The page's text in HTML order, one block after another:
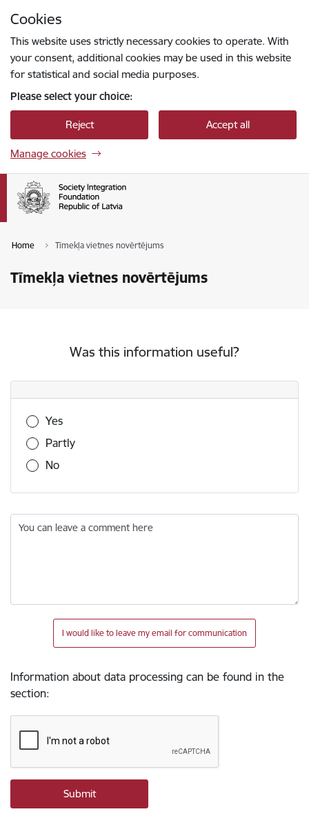
Cookies
This website uses strictly necessary cookies to operate. With
your consent, additional cookies may be used in this website
for statistical and social media purposes.
Please select your choice:
Reject Accept all
Manage cookies
Home Tīmekļa vietnes novērtējums
Tīmekļa vietnes novērtējums
Was this information useful?
Was this information useful?
Yes
Partly
No
You can leave a comment here
I would like to leave my email for communication
Information about data processing can be found in the
section: